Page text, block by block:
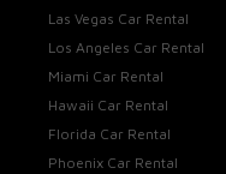
Las Vegas Car Rental
Los Angeles Car Rental
Miami Car Rental
Hawaii Car Rental
Florida Car Rental
Phoenix Car Rental